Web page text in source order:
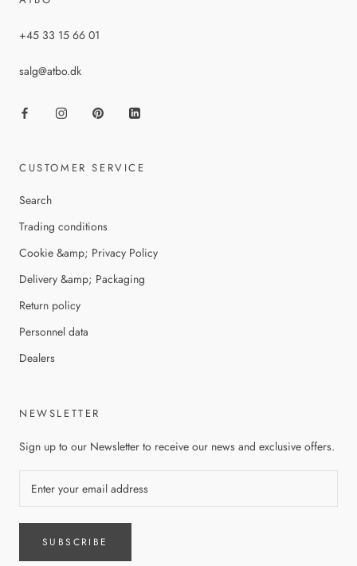
+45 33 15 66 01
salg@atbo.dk
CUSTOMER SERVICE
Search
Trading conditions
Cookie &amp; Privacy Policy
Delivery &amp; Packaging
Return policy
Personnel data
Dealers
NEWSLETTER
Sign up to our Newsletter to receive our news and exclusive offers.
SUBSCRIBE